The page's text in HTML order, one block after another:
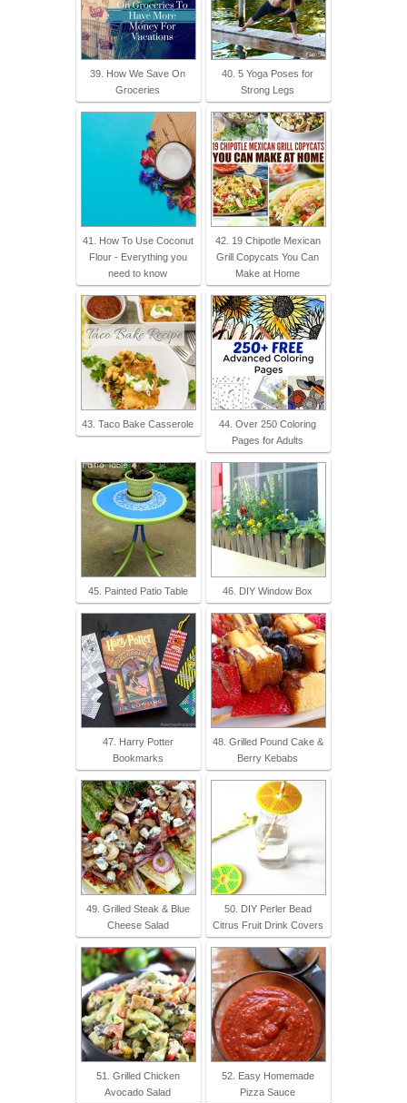
39. How We Save On
Groceries
40. 5 Yoga Poses for
Strong Legs
41. How To Use Coconut
Flour - Everything you
need to know
42. 19 Chipotle Mexican
Grill Copycats You Can
Make at Home
43. Taco Bake Casserole
44. Over 250 Coloring
Pages for Adults
45. Painted Patio Table 46. DIY Window Box
47. Harry Potter
Bookmarks
48. Grilled Pound Cake &
Berry Kebabs
49. Grilled Steak & Blue
Cheese Salad
50. DIY Perler Bead
Citrus Fruit Drink Covers
51. Grilled Chicken
Avocado Salad
52. Easy Homemade
Pizza Sauce